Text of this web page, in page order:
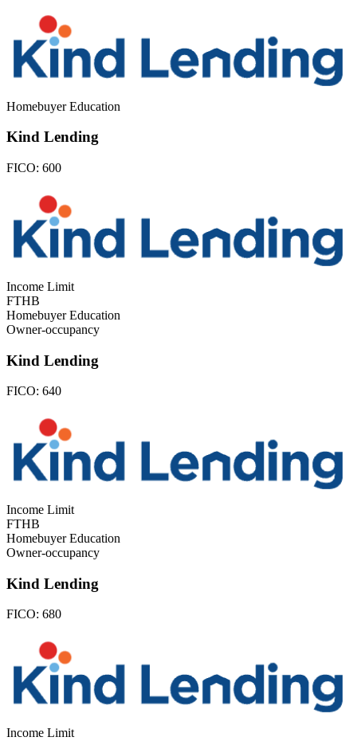
Homebuyer Education
Kind Lending
FICO: 600
Income Limit
FTHB
Homebuyer Education
Owner-occupancy
Kind Lending
FICO: 640
Income Limit
FTHB
Homebuyer Education
Owner-occupancy
Kind Lending
FICO: 680
Income Limit